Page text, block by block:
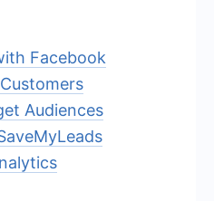
Facebook
Audiences